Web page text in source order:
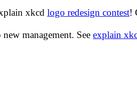
xkcd logo redesign contest!
management. See explain